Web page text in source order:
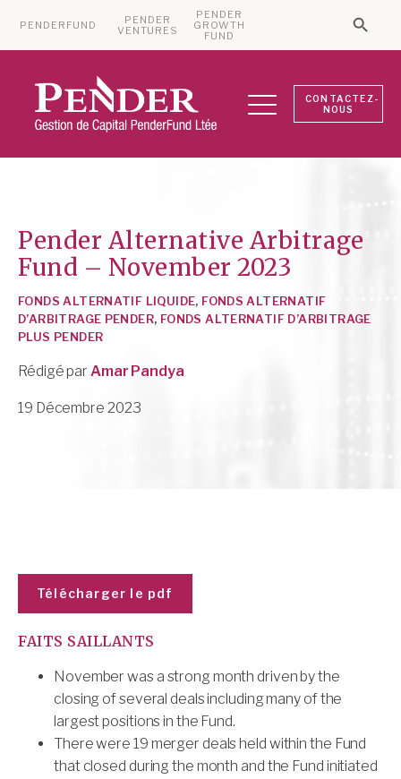
PENDERFUND
PENDER
VENTURES
PENDER
GROWTH
FUND
CONTACTEZ-
NOUS
Pender Alternative Arbitrage
Fund – November 2023
FONDS ALTERNATIF LIQUIDE, FONDS ALTERNATIF
D’ARBITRAGE PENDER, FONDS ALTERNATIF D’ARBITRAGE
PLUS PENDER
Rédigé par Amar Pandya
19 Décembre 2023
Télécharger le pdf
FAITS SAILLANTS
November was a strong month driven by the
closing of several deals including many of the
largest positions in the Fund.
There were 19 merger deals held within the Fund
that closed during the month and the Fund initiated